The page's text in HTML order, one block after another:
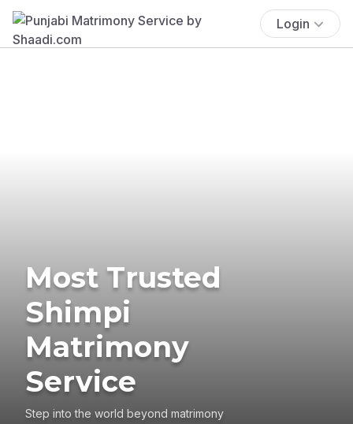
Login
Most Trusted
Shimpi
Matrimony
Service
Step into the world beyond matrimony